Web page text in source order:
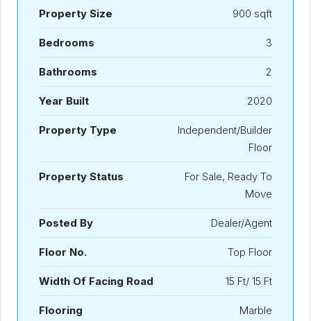
Property Size 900 sqft
Bedrooms 3
Bathrooms 2
Year Built 2020
Property Type
Independent/Builder
Floor
Property Status
For Sale, Ready To
Move
Posted By Dealer/Agent
Floor No. Top Floor
Width Of Facing Road 15 Ft/ 15 Ft
Flooring Marble